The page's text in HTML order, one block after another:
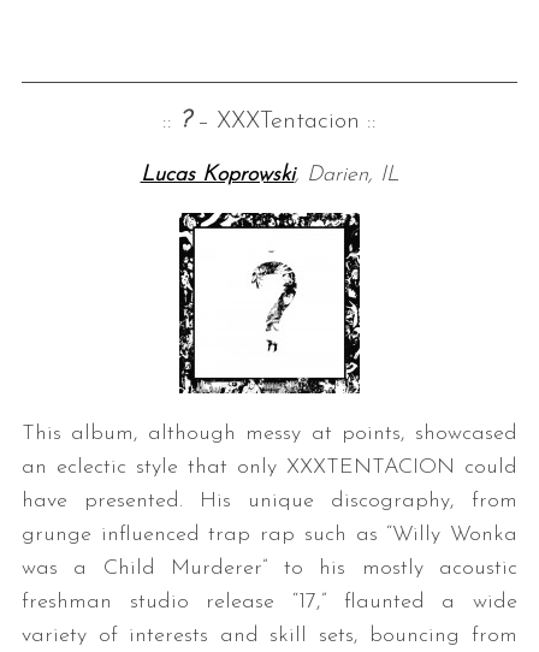
:: ?– XXXTentacion ::
Lucas Koprowski, Darien, IL
This album, although messy at points, showcased
an eclectic style that only XXXTENTACION could
have presented. His unique discography, from
grunge influenced trap rap such as “Willy Wonka
was a Child Murderer” to his mostly acoustic
freshman studio release “17,” flaunted a wide
variety of interests and skill sets, bouncing from